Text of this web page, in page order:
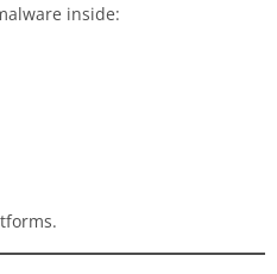
inside: